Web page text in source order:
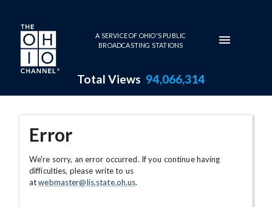
Skip to main content
A SERVICE OF OHIO'S PUBLIC
BROADCASTING STATIONS
Total Views 94,066,314
Error
We're sorry, an error occurred. If you continue having
difficulties, please write to us
atwebmaster@lis.state.oh.us.